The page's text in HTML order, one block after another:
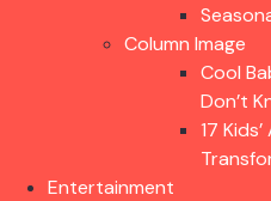
Column Image
Cool
Don’t
17
Entertainment